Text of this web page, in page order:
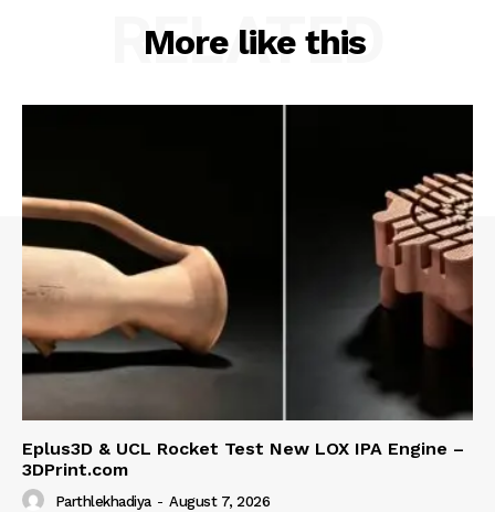
More like this
RELATED
Eplus3D & UCL Rocket Test New LOX IPA Engine –
3DPrint.com
Parthlekhadiya - August 7, 2026